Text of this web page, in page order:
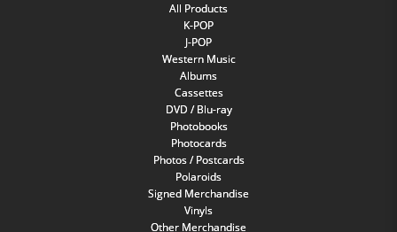
All Products
K-POP
J-POP
Western Music
Albums
Cassettes
DVD / Blu-ray
Photobooks
Photocards
Photos / Postcards
Polaroids
Signed Merchandise
Vinyls
Other Merchandise